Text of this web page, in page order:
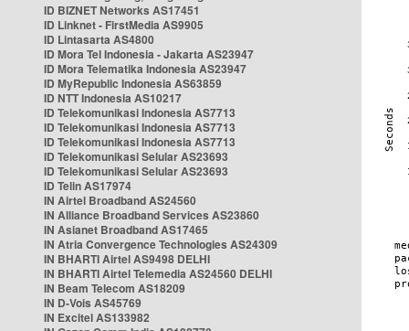
ID BIZNET Networks AS17451
ID Linknet - FirstMedia AS9905
ID Lintasarta AS4800
ID Mora Tel Indonesia - Jakarta AS23947
ID Mora Telematika Indonesia AS23947
ID MyRepublic Indonesia AS63859
ID NTT Indonesia AS10217
ID Telekomunikasi Indonesia AS7713
ID Telekomunikasi Indonesia AS7713
ID Telekomunikasi Indonesia AS7713
ID Telekomunikasi Selular AS23693
ID Telekomunikasi Selular AS23693
ID Telin AS17974
IN Airtel Broadband AS24560
IN Alliance Broadband Services AS23860
IN Asianet Broadband AS17465
IN Atria Convergence Technologies AS24309
IN BHARTI Airtel AS9498 DELHI
IN BHARTI Airtel Telemedia AS24560 DELHI
IN Beam Telecom AS18209
IN D-Vois AS45769
IN Excitel AS133982